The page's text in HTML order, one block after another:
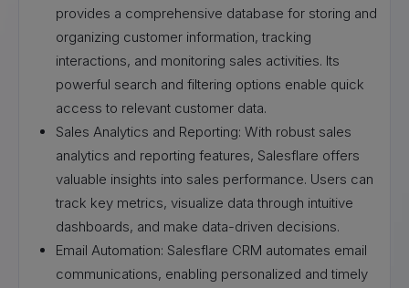
provides a comprehensive database for storing and
organizing customer information, tracking
interactions, and monitoring sales activities. Its
powerful search and filtering options enable quick
access to relevant customer data.
Sales Analytics and Reporting: With robust sales
analytics and reporting features, Salesflare offers
valuable insights into sales performance. Users can
track key metrics, visualize data through intuitive
dashboards, and make data-driven decisions.
Email Automation: Salesflare CRM automates email
communications, enabling personalized and timely